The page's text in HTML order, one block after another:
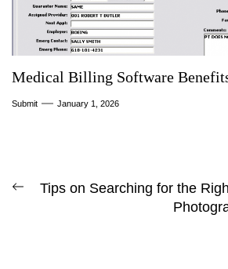
Medical Billing Software
Submit January 1, 2026
Post
Previous
Tips on Searching for the